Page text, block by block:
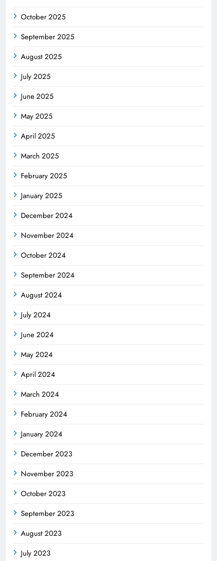
October 2025
September 2025
August 2025
July 2025
June 2025
May 2025
April 2025
March 2025
February 2025
January 2025
December 2024
November 2024
October 2024
September 2024
August 2024
July 2024
June 2024
May 2024
April 2024
March 2024
February 2024
January 2024
December 2023
November 2023
October 2023
September 2023
August 2023
July 2023